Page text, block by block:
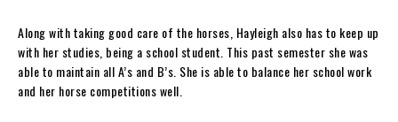
Along with taking good care of the horses, Hayleigh also has to keep up
with her studies, being a school student. This past semester she was
able to maintain all A’s and B’s. She is able to balance her school work
and her horse competitions well.